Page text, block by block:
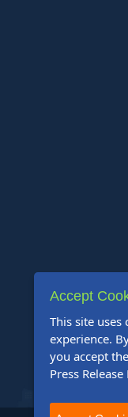
Accept
This site
experience.
you accept
Press